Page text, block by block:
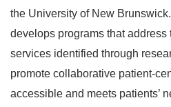
the University of New
develops programs that address
services identified through
promote collaborative patient-
accessible and meets patients’